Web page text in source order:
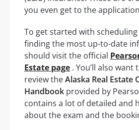
you even get to the
To get started with
finding the most up-to-date
should visit the official
Estate page . You’ll also
review theAlaska Real Estate
Handbook provided by
contains a lot of detailed and
about the exam and the